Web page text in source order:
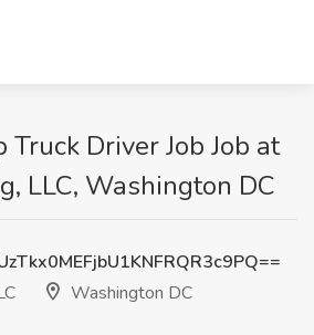
Driver Job Job at
LLC, Washington DC
Washington DC